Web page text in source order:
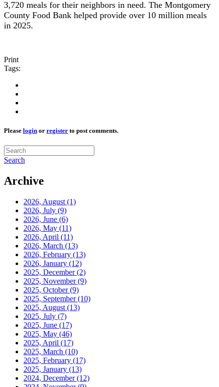
3,720 meals for their neighbors in need. The Montgomery
County Food Bank helped provide over 10 million meals
in 2025.
Print
Tags:
Please login or register to post comments.
Search
Archive
2026, August (1)
2026, July (9)
2026, June (6)
2026, May (11)
2026, April (11)
2026, March (13)
2026, February (13)
2026, January (12)
2025, December(2)
2025, November(9)
2025, October(9)
2025, September(10)
2025, August (13)
2025, July (7)
2025, June (17)
2025, May (46)
2025, April (17)
2025, March (10)
2025, February (17)
2025, January (13)
2024, December(12)